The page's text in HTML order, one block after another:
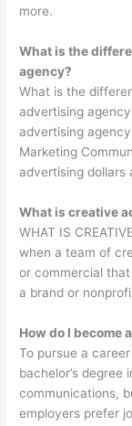
more.
What is the
agency?
What is the
advertising
advertising
Marketing
advertising dollars
What is creative
WHAT IS
when a team of
or commercial
a brand or
How do I become
To pursue a
bachelor’s degree
communications,
employers prefer